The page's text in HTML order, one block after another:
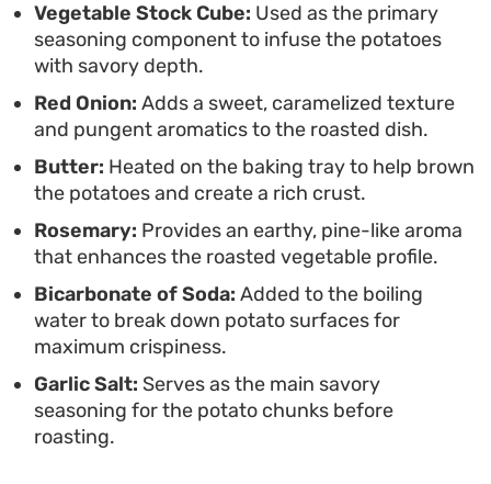
shatteringly crisp exterior without needing to
deep fry. They serve best piping hot, straight from
the oven, offering a sturdy base that pairs well
with hearty gravies or simply on their own with a
sprinkle of extra garlic salt.
Vegetable Stock Cube: Used as the primary
seasoning component to infuse the potatoes
with savory depth.
Red Onion: Adds a sweet, caramelized texture
and pungent aromatics to the roasted dish.
Butter: Heated on the baking tray to help brown
the potatoes and create a rich crust.
Rosemary: Provides an earthy, pine-like aroma
that enhances the roasted vegetable profile.
Bicarbonate of Soda: Added to the boiling
water to break down potato surfaces for
maximum crispiness.
Garlic Salt: Serves as the main savory
seasoning for the potato chunks before
roasting.